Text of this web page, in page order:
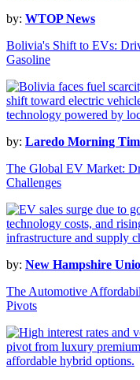
by: WTOP News
Bolivia's Shift to EVs:
Gasoline
by: Laredo Morning
The Global EV Market:
Challenges
by: New Hampshire
The Automotive
Pivots